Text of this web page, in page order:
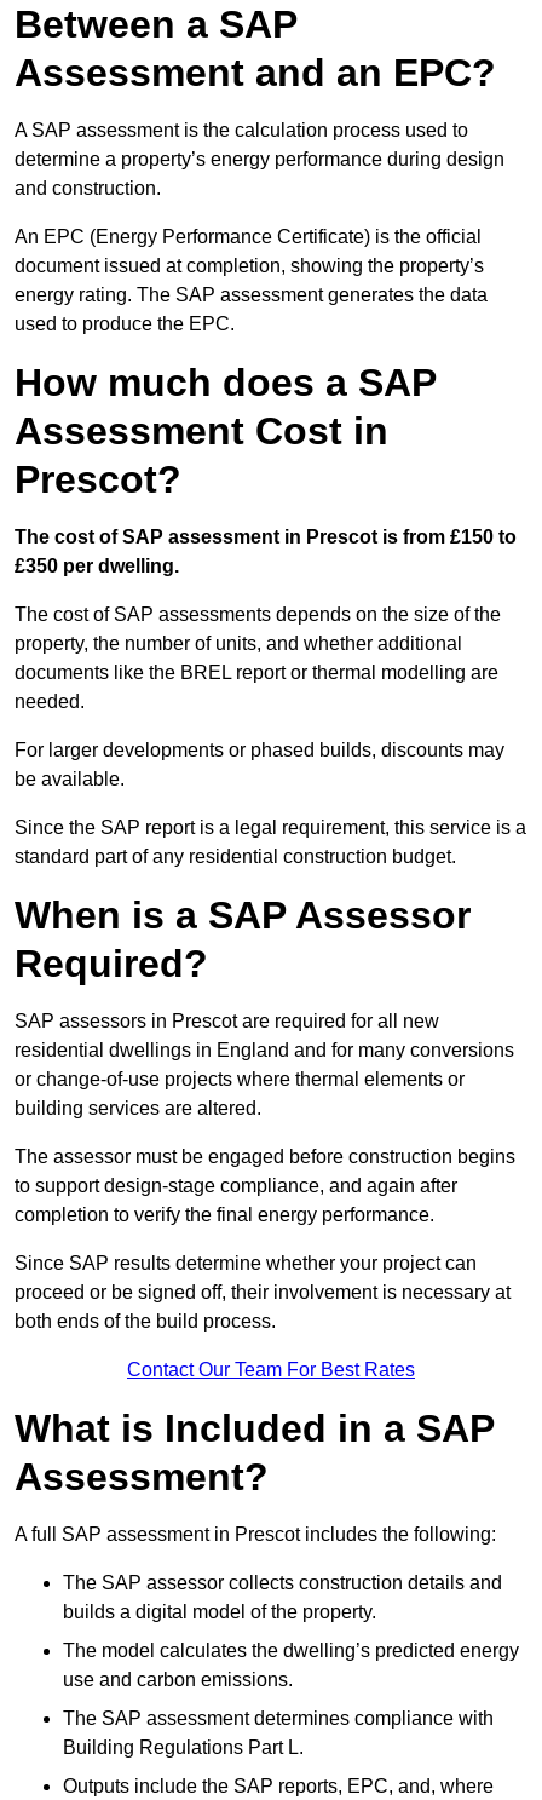
Between a SAP
Assessment and an EPC?
A SAP assessment is the calculation process used to
determine a property’s energy performance during design
and construction.
An EPC (Energy Performance Certificate) is the official
document issued at completion, showing the property’s
energy rating. The SAP assessment generates the data
used to produce the EPC.
How much does a SAP
Assessment Cost in
Prescot?
The cost of SAP assessment in Prescot is from £150 to
£350 per dwelling.
The cost of SAP assessments depends on the size of the
property, the number of units, and whether additional
documents like the BREL report or thermal modelling are
needed.
For larger developments or phased builds, discounts may
be available.
Since the SAP report is a legal requirement, this service is a
standard part of any residential construction budget.
When is a SAP Assessor
Required?
SAP assessors in Prescot are required for all new
residential dwellings in England and for many conversions
or change-of-use projects where thermal elements or
building services are altered.
The assessor must be engaged before construction begins
to support design-stage compliance, and again after
completion to verify the final energy performance.
Since SAP results determine whether your project can
proceed or be signed off, their involvement is necessary at
both ends of the build process.
Contact Our Team For Best Rates
What is Included in a SAP
Assessment?
A full SAP assessment in Prescot includes the following:
The SAP assessor collects construction details and
builds a digital model of the property.
The model calculates the dwelling’s predicted energy
use and carbon emissions.
The SAP assessment determines compliance with
Building Regulations Part L.
Outputs include the SAP reports, EPC, and, where